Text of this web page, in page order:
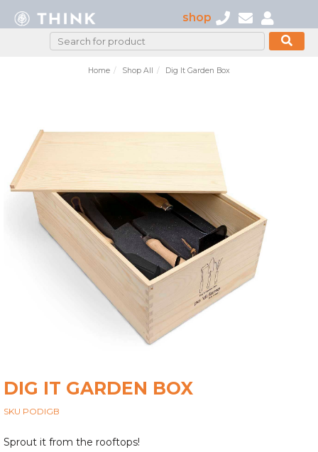
shop
Home Shop All Dig It Garden Box
DIG IT GARDEN BOX
SKU PODIGB
Sprout it from the rooftops!